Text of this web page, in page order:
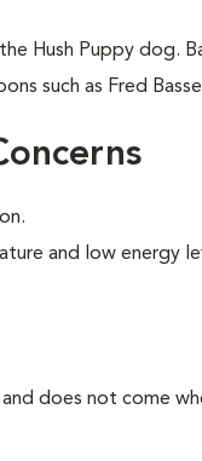
Hush Puppy dog.
such as Fred
and low energy
does not come